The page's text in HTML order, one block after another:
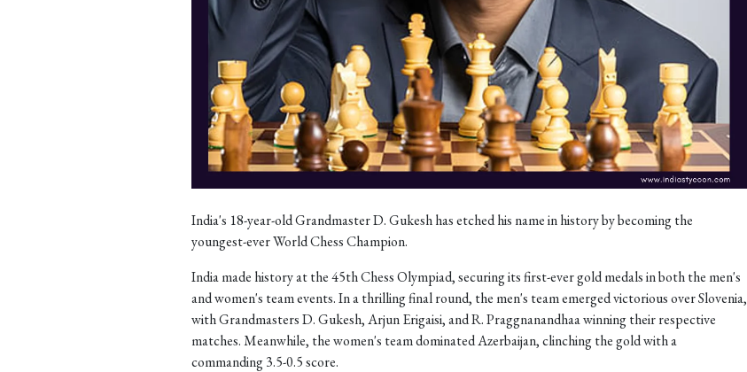
India's 18-year-old Grandmaster D. Gukesh has etched his name in history by becoming the
youngest-ever World Chess Champion.
India made history at the 45th Chess Olympiad, securing its first-ever gold medals in both the men's
and women's team events. In a thrilling final round, the men's team emerged victorious over Slovenia,
with Grandmasters D. Gukesh, Arjun Erigaisi, and R. Praggnanandhaa winning their respective
matches. Meanwhile, the women's team dominated Azerbaijan, clinching the gold with a
commanding 3.5-0.5 score.